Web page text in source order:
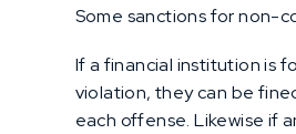
Some sanctions for non-
If a financial institution is
violation, they can be
each offense. Likewise if